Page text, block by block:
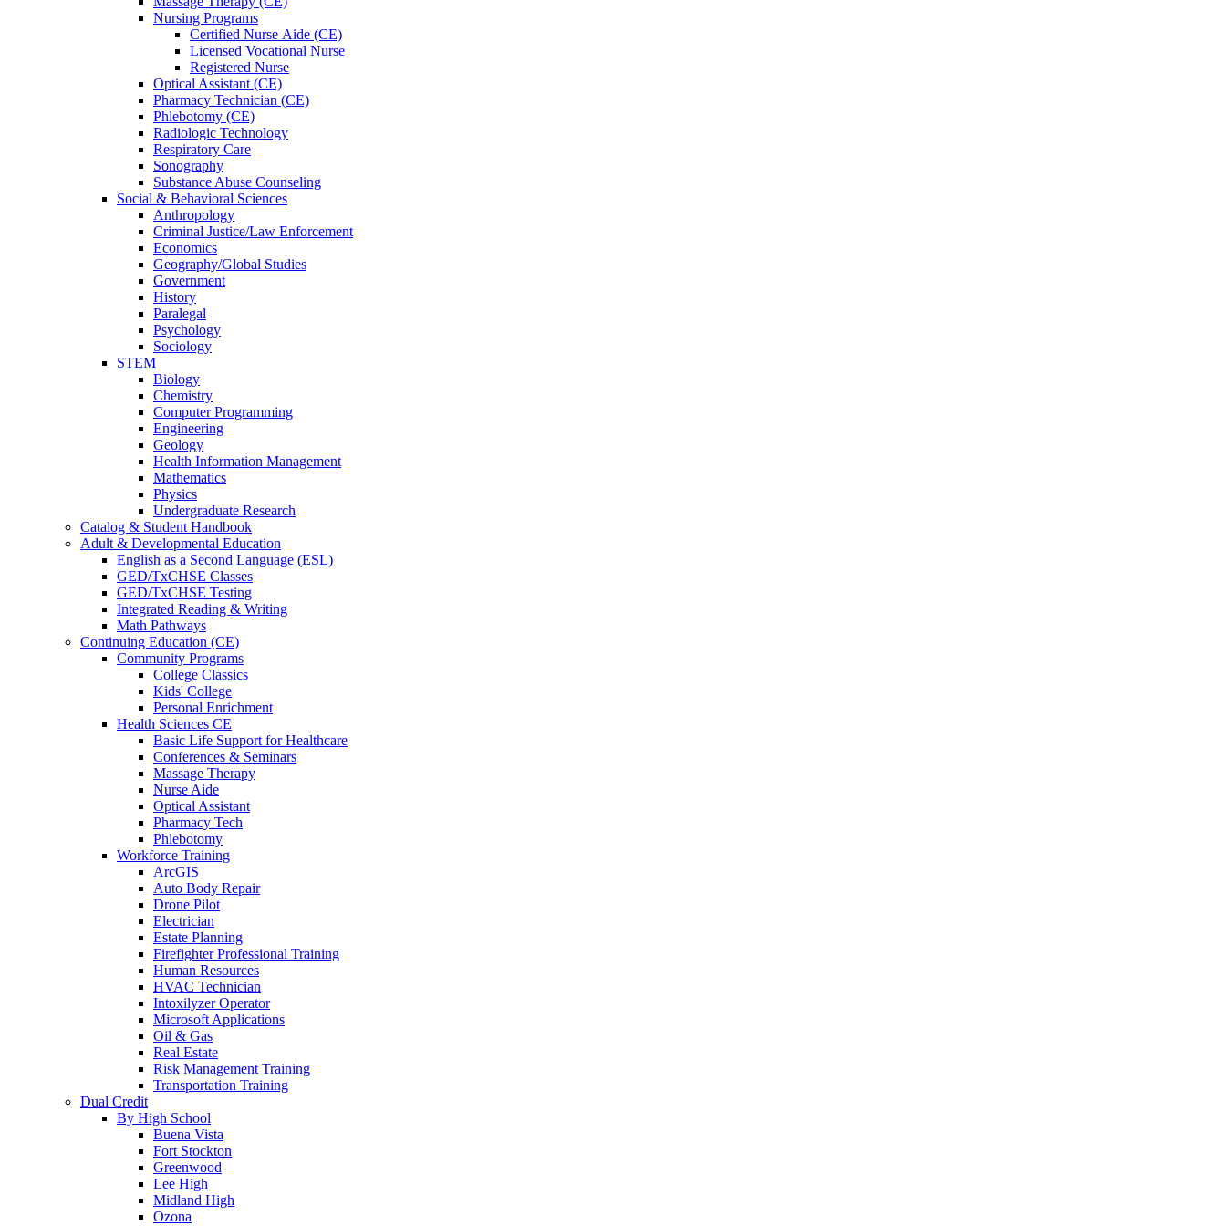
Nursing Programs
Certified Nurse Aide (CE)
Licensed Vocational Nurse
Registered Nurse
Optical Assistant (CE)
Pharmacy Technician (CE)
Phlebotomy (CE)
Radiologic Technology
Respiratory Care
Sonography
Substance Abuse Counseling
Social & Behavioral Sciences
Anthropology
Criminal Justice/Law Enforcement
Economics
Geography/Global Studies
Government
History
Paralegal
Psychology
Sociology
STEM
Biology
Chemistry
Computer Programming
Engineering
Geology
Health Information Management
Mathematics
Physics
Undergraduate Research
Catalog & Student Handbook
Adult & Developmental Education
English as a Second Language (ESL)
GED/TxCHSE Classes
GED/TxCHSE Testing
Integrated Reading & Writing
Math Pathways
Continuing Education (CE)
Community Programs
College Classics
Kids' College
Personal Enrichment
Health Sciences CE
Basic Life Support for Healthcare
Conferences & Seminars
Massage Therapy
Nurse Aide
Optical Assistant
Pharmacy Tech
Phlebotomy
Workforce Training
ArcGIS
Auto Body Repair
Drone Pilot
Electrician
Estate Planning
Firefighter Professional Training
Human Resources
HVAC Technician
Intoxilyzer Operator
Microsoft Applications
Oil & Gas
Real Estate
Risk Management Training
Transportation Training
Dual Credit
By High School
Buena Vista
Fort Stockton
Greenwood
Lee High
Midland High
Ozona